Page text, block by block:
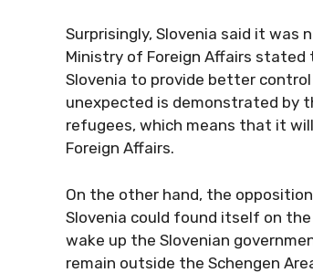
Surprisingly, Slovenia said it was
Ministry of Foreign Affairs
Slovenia to provide better
unexpected is demonstrated by
refugees, which means that it
Foreign Affairs.
On the other hand, the
Slovenia could found itself on
wake up the Slovenian
remain outside the Schengen